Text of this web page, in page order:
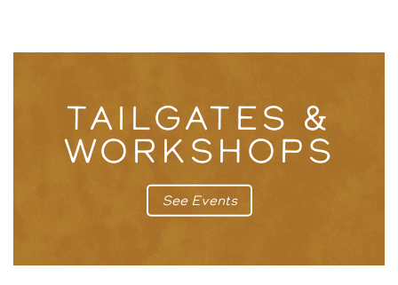
TAILGATES &
WORKSHOPS
See Events